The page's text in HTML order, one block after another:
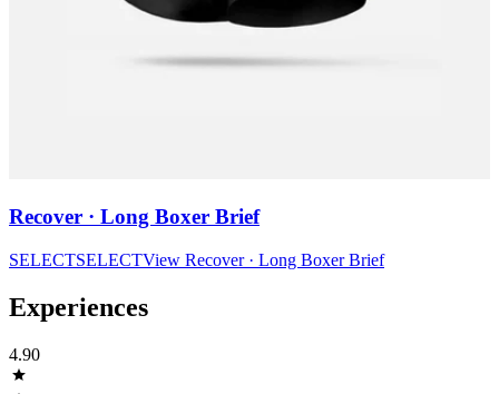
Recover · Long Boxer Brief
SELECTSELECTView Recover · Long Boxer Brief
Experiences
4.90